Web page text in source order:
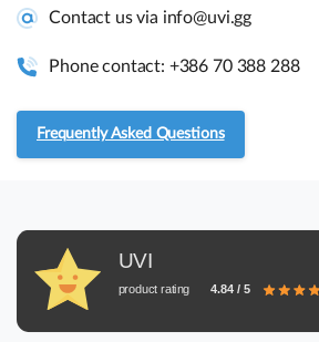
Contact us via info@uvi.gg
Phone contact: +386 70 388 288
Frequently Asked Questions
UVI
product rating 4.84 / 5
Assembly guides
RMA and Returns
1231 Ljubljana Črnuče (office 44)
+386 70 388 288